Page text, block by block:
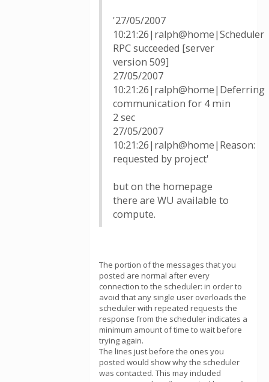
'27/05/2007
10:21:26|ralph@home|Scheduler
RPC succeeded [server
version 509]
27/05/2007
10:21:26|ralph@home|Deferring
communication for 4 min
2 sec
27/05/2007
10:21:26|ralph@home|Reason:
requested by project'
but on the homepage
there are WU available to
compute.
The portion of the messages that you
posted are normal after every
connection to the scheduler: in order to
avoid that any single user overloads the
scheduler with repeated requests the
response from the scheduler indicates a
minimum amount of time to wait before
trying again.
The lines just before the ones you
posted would show why the scheduler
was contacted. This may included